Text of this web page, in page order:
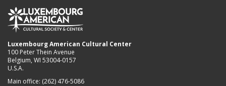
Luxembourg American Cultural Center
100 Peter Thein Avenue
Belgium, WI 53004-0157
U.S.A.
Main office: (262) 476-5086